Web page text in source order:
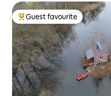
Top guest favourite
Guest favourite